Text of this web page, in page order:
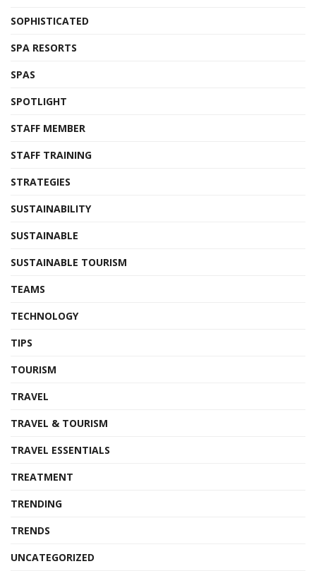
SOPHISTICATED
SPA RESORTS
SPAS
SPOTLIGHT
STAFF MEMBER
STAFF TRAINING
STRATEGIES
SUSTAINABILITY
SUSTAINABLE
SUSTAINABLE TOURISM
TEAMS
TECHNOLOGY
TIPS
TOURISM
TRAVEL
TRAVEL & TOURISM
TRAVEL ESSENTIALS
TREATMENT
TRENDING
TRENDS
UNCATEGORIZED